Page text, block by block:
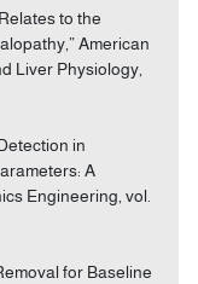
to the
American
Liver Physiology,
in
A
Engineering, vol.
for Baseline